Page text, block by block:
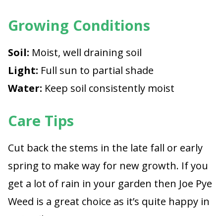
Growing Conditions
Soil: Moist, well draining soil
Light: Full sun to partial shade
Water: Keep soil consistently moist
Care Tips
Cut back the stems in the late fall or early
spring to make way for new growth. If you
get a lot of rain in your garden then Joe Pye
Weed is a great choice as it’s quite happy in